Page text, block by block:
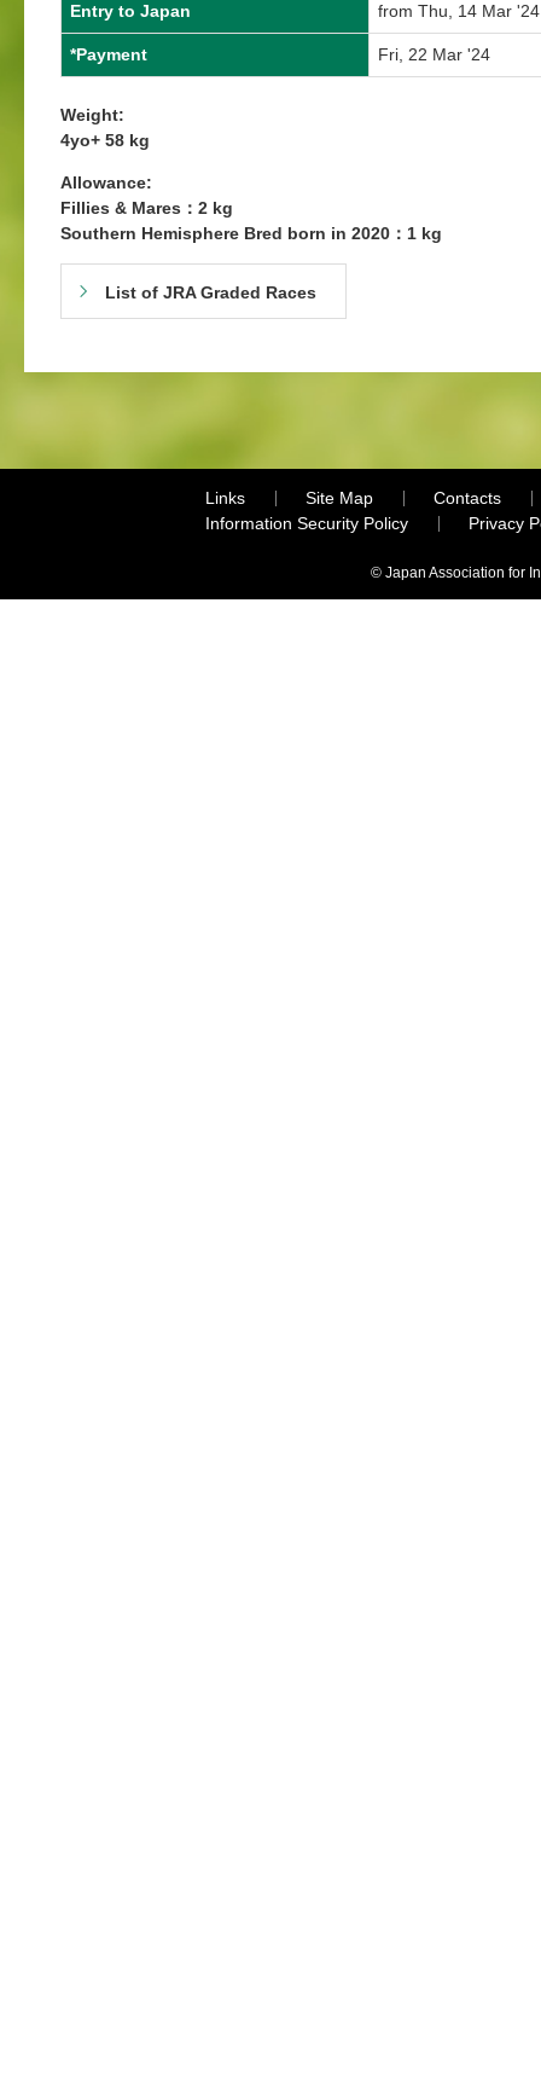
Entry to Japan from Thu, 14 Mar
*Payment Fri, 22 Mar '24
Weight:
4yo+ 58 kg
Allowance:
Fillies & Mares：2 kg
Southern Hemisphere Bred born in 2020：1 kg
List of JRA Graded Races
Links Site Map
Contacts
Information Security Policy
Privacy
© Japan Association for